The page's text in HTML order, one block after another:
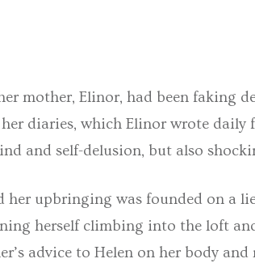
mother, Elinor, had been faking
diaries, which Elinor wrote
and self-delusion, but also
her upbringing was founded on a
herself climbing into the loft
advice to Helen on her body